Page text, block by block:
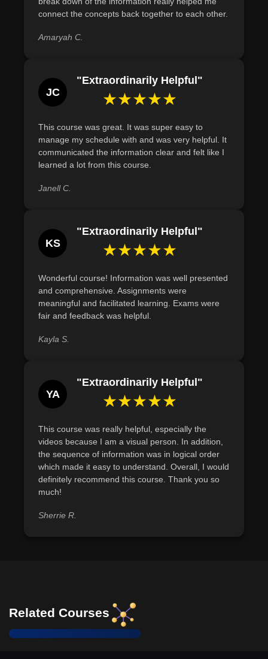
connect the concepts back together to each other.
Amaryah C.
JC
"Extraordinarily Helpful"
★★★★★
This course was great. It was super easy to
manage my schedule with and was very helpful. It
communicated the information clear and felt like I
learned a lot from this course.
Janell C.
KS
"Extraordinarily Helpful"
★★★★★
Wonderful course! Information was well presented
and comprehensive. Assignments were
meaningful and facilitated learning. Exams were
fair and feedback was helpful.
Kayla S.
YA
"Extraordinarily Helpful"
★★★★★
This course was really helpful, especially the
videos because I am a visual person. In addition,
the sequence of information was in logical order
which made it easy to understand. Overall, I would
definitely recommend this course. Thank you so
much!
Sherrie R.
Related Courses